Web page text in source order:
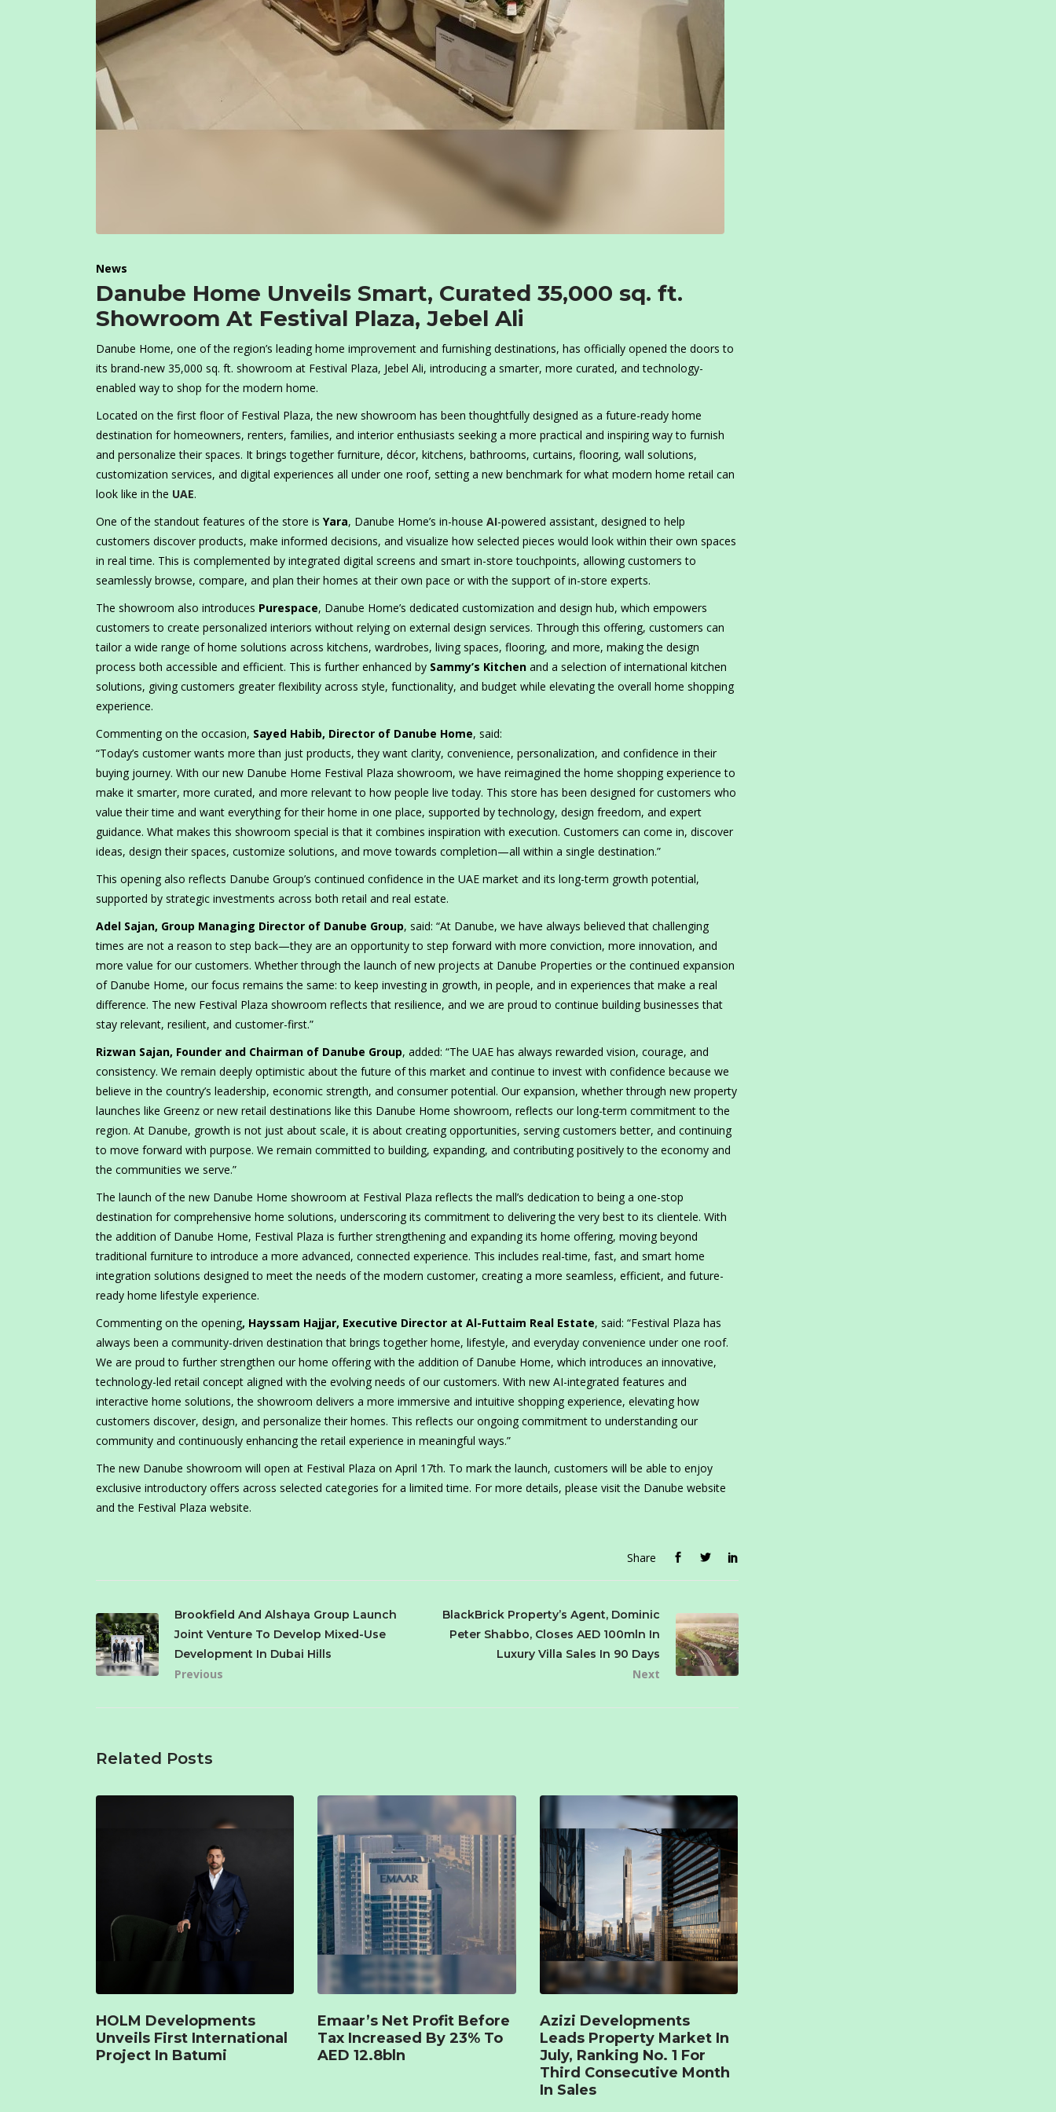
News
Danube Home Unveils Smart, Curated 35,000 sq. ft.
Showroom At Festival Plaza, Jebel Ali
Danube Home, one of the region’s leading home improvement and furnishing destinations, has officially opened the doors to
its brand-new 35,000 sq. ft. showroom at Festival Plaza, Jebel Ali, introducing a smarter, more curated, and technology-
enabled way to shop for the modern home.
Located on the first floor of Festival Plaza, the new showroom has been thoughtfully designed as a future-ready home
destination for homeowners, renters, families, and interior enthusiasts seeking a more practical and inspiring way to furnish
and personalize their spaces. It brings together furniture, décor, kitchens, bathrooms, curtains, flooring, wall solutions,
customization services, and digital experiences all under one roof, setting a new benchmark for what modern home retail can
look like in the UAE.
One of the standout features of the store is Yara, Danube Home’s in-house AI-powered assistant, designed to help
customers discover products, make informed decisions, and visualize how selected pieces would look within their own spaces
in real time. This is complemented by integrated digital screens and smart in-store touchpoints, allowing customers to
seamlessly browse, compare, and plan their homes at their own pace or with the support of in-store experts.
The showroom also introduces Purespace, Danube Home’s dedicated customization and design hub, which empowers
customers to create personalized interiors without relying on external design services. Through this offering, customers can
tailor a wide range of home solutions across kitchens, wardrobes, living spaces, flooring, and more, making the design
process both accessible and efficient. This is further enhanced by Sammy’s Kitchen and a selection of international kitchen
solutions, giving customers greater flexibility across style, functionality, and budget while elevating the overall home shopping
experience.
Commenting on the occasion, Sayed Habib, Director of Danube Home, said:
“Today’s customer wants more than just products, they want clarity, convenience, personalization, and confidence in their
buying journey. With our new Danube Home Festival Plaza showroom, we have reimagined the home shopping experience to
make it smarter, more curated, and more relevant to how people live today. This store has been designed for customers who
value their time and want everything for their home in one place, supported by technology, design freedom, and expert
guidance. What makes this showroom special is that it combines inspiration with execution. Customers can come in, discover
ideas, design their spaces, customize solutions, and move towards completion—all within a single destination.”
This opening also reflects Danube Group’s continued confidence in the UAE market and its long-term growth potential,
supported by strategic investments across both retail and real estate.
Adel Sajan, Group Managing Director of Danube Group, said: “At Danube, we have always believed that challenging
times are not a reason to step back—they are an opportunity to step forward with more conviction, more innovation, and
more value for our customers. Whether through the launch of new projects at Danube Properties or the continued expansion
of Danube Home, our focus remains the same: to keep investing in growth, in people, and in experiences that make a real
difference. The new Festival Plaza showroom reflects that resilience, and we are proud to continue building businesses that
stay relevant, resilient, and customer-first.”
Rizwan Sajan, Founder and Chairman of Danube Group, added: “The UAE has always rewarded vision, courage, and
consistency. We remain deeply optimistic about the future of this market and continue to invest with confidence because we
believe in the country’s leadership, economic strength, and consumer potential. Our expansion, whether through new property
launches like Greenz or new retail destinations like this Danube Home showroom, reflects our long-term commitment to the
region. At Danube, growth is not just about scale, it is about creating opportunities, serving customers better, and continuing
to move forward with purpose. We remain committed to building, expanding, and contributing positively to the economy and
the communities we serve.”
The launch of the new Danube Home showroom at Festival Plaza reflects the mall’s dedication to being a one-stop
destination for comprehensive home solutions, underscoring its commitment to delivering the very best to its clientele. With
the addition of Danube Home, Festival Plaza is further strengthening and expanding its home offering, moving beyond
traditional furniture to introduce a more advanced, connected experience. This includes real-time, fast, and smart home
integration solutions designed to meet the needs of the modern customer, creating a more seamless, efficient, and future-
ready home lifestyle experience.
Commenting on the opening, Hayssam Hajjar, Executive Director at Al-Futtaim Real Estate, said: “Festival Plaza has
always been a community-driven destination that brings together home, lifestyle, and everyday convenience under one roof.
We are proud to further strengthen our home offering with the addition of Danube Home, which introduces an innovative,
technology-led retail concept aligned with the evolving needs of our customers. With new AI-integrated features and
interactive home solutions, the showroom delivers a more immersive and intuitive shopping experience, elevating how
customers discover, design, and personalize their homes. This reflects our ongoing commitment to understanding our
community and continuously enhancing the retail experience in meaningful ways.”
The new Danube showroom will open at Festival Plaza on April 17th. To mark the launch, customers will be able to enjoy
exclusive introductory offers across selected categories for a limited time. For more details, please visit the Danube website
and the Festival Plaza website.
Share
Brookfield And Alshaya Group Launch
Joint Venture To Develop Mixed-Use
Development In Dubai Hills
Previous
BlackBrick Property’s Agent, Dominic
Peter Shabbo, Closes AED 100mln In
Luxury Villa Sales In 90 Days
Next
Related Posts
HOLM Developments
Unveils First International
Project In Batumi
Emaar’s Net Profit Before
Tax Increased By 23% To
AED 12.8bln
Azizi Developments
Leads Property Market In
July, Ranking No. 1 For
Third Consecutive Month
In Sales